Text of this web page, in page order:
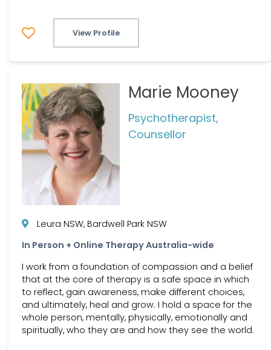
View Profile
Marie Mooney
Psychotherapist,
Counsellor
Leura NSW, Bardwell Park NSW
In Person + Online Therapy Australia-wide
I work from a foundation of compassion and a belief
that at the core of therapy is a safe space in which
to reflect, gain awareness, make different choices,
and ultimately, heal and grow. I hold a space for the
whole person, mentally, physically, emotionally and
spiritually, who they are and how they see the world.